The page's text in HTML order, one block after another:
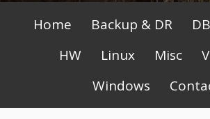
Primary
Menu
Home Backup & DR DB
HW
Linux Misc
Windows